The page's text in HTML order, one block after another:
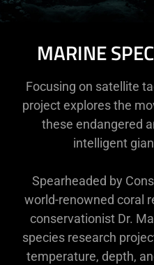
MARINE
Focusing on satellite
project explores the
these endangered
intelligent
Spearheaded by
world-renowned coral
conservationist Dr.
species research
temperature, depth,